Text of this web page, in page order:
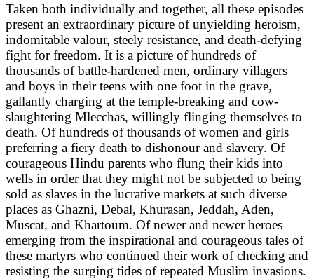
Taken both individually and together, all these episodes
present an extraordinary picture of unyielding heroism,
indomitable valour, steely resistance, and death-defying
fight for freedom. It is a picture of hundreds of
thousands of battle-hardened men, ordinary villagers
and boys in their teens with one foot in the grave,
gallantly charging at the temple-breaking and cow-
slaughtering Mlecchas, willingly flinging themselves to
death. Of hundreds of thousands of women and girls
preferring a fiery death to dishonour and slavery. Of
courageous Hindu parents who flung their kids into
wells in order that they might not be subjected to being
sold as slaves in the lucrative markets at such diverse
places as Ghazni, Debal, Khurasan, Jeddah, Aden,
Muscat, and Khartoum. Of newer and newer heroes
emerging from the inspirational and courageous tales of
these martyrs who continued their work of checking and
resisting the surging tides of repeated Muslim invasions.